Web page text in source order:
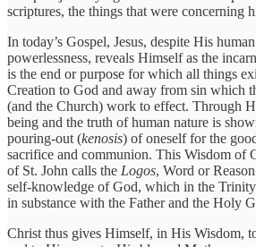
scriptures, the things that were concerning
In today’s Gospel, Jesus, despite His
powerlessness, reveals Himself as the
is the end or purpose for which all things
Creation to God and away from sin which
(and the Church) work to effect. Through
being and the truth of human nature is
pouring-out (kenosis) of oneself for the
sacrifice and communion. This Wisdom of
of St. John calls the Logos, Word or
self-knowledge of God, which in the
in substance with the Father and the Holy
Christ thus gives Himself, in His Wisdom,